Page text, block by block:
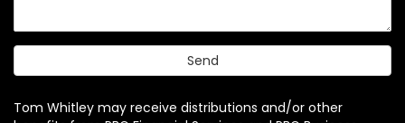
Tom Whitley may receive distributions and/or other